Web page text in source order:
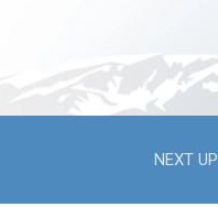
NEXT